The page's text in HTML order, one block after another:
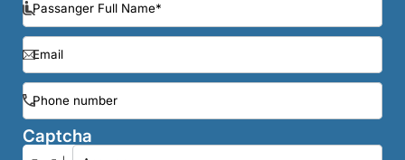
Captcha